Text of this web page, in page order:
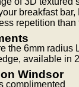
breakfast
repetition
the 6mm
available in
Windsor
complimented